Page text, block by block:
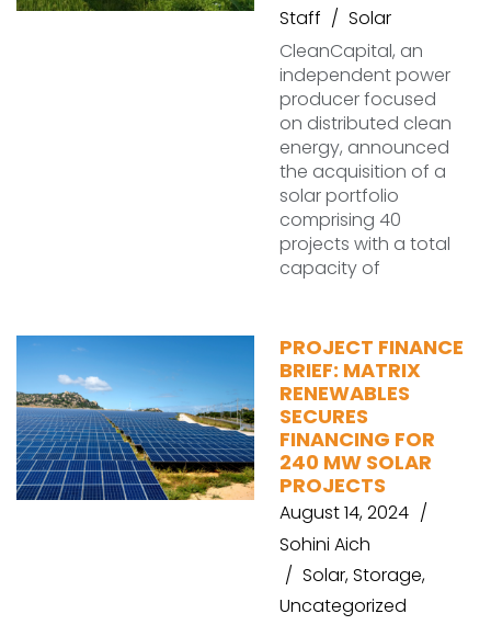
Staff
Solar
CleanCapital, an
independent power
producer focused
on distributed clean
energy, announced
the acquisition of a
solar portfolio
comprising 40
projects with a total
capacity of
PROJECT FINANCE
BRIEF: MATRIX
RENEWABLES
SECURES
FINANCING FOR
240 MW SOLAR
PROJECTS
August 14, 2024
Sohini Aich
Solar,Storage,
Uncategorized